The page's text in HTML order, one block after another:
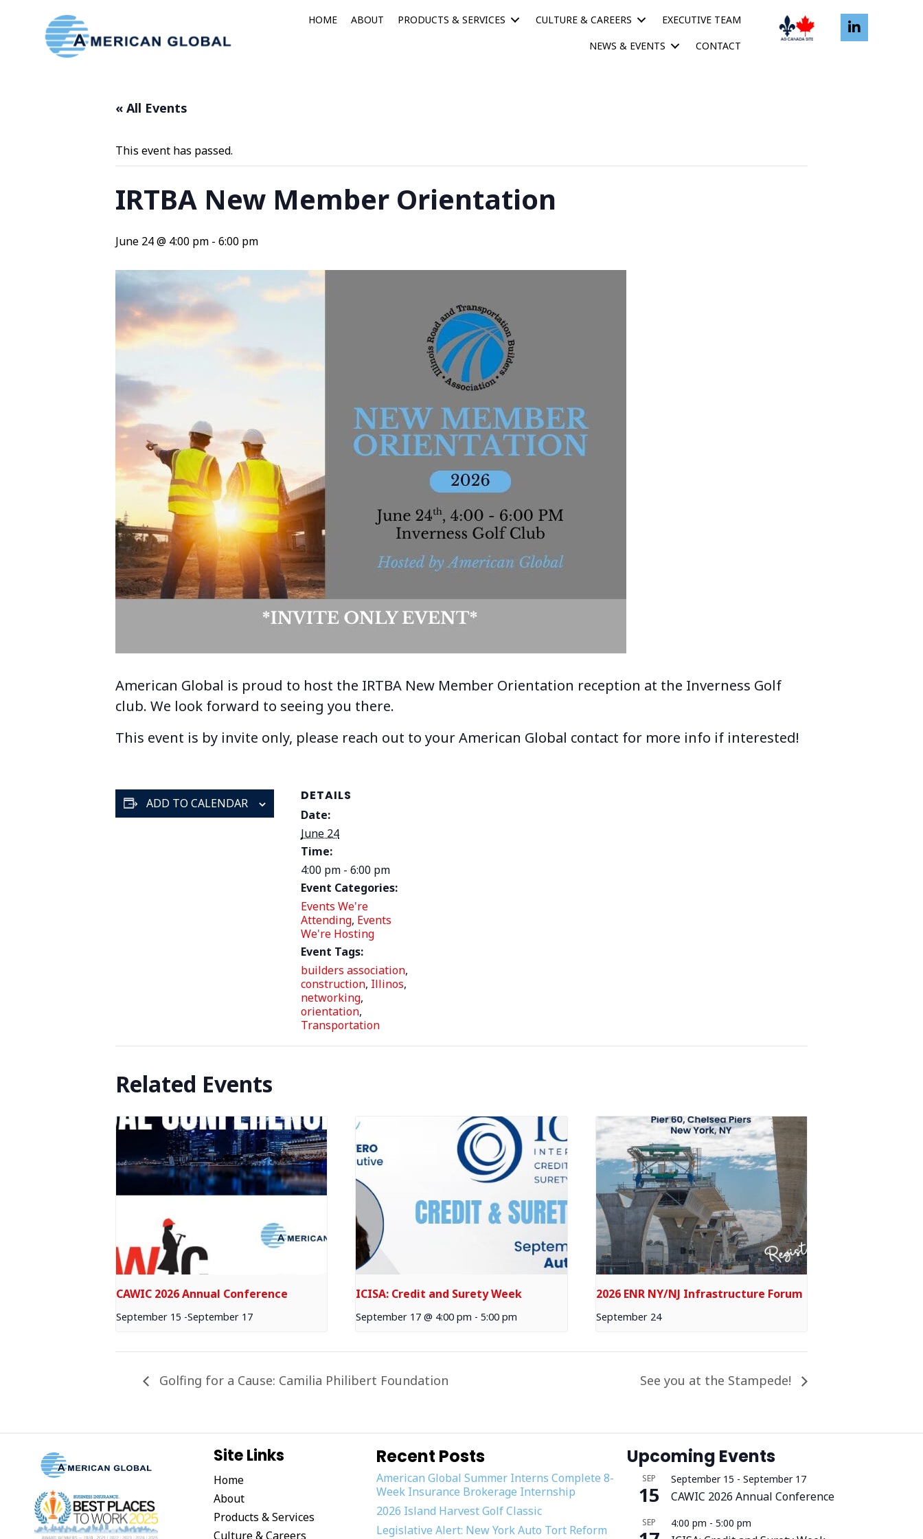
HOME ABOUT PRODUCTS & SERVICES CULTURE & CAREERS
EXECUTIVE TEAM
NEWS & EVENTS
CONTACT
« All Events
This event has passed.
IRTBA New Member Orientation
June 24 @ 4:00 pm - 6:00 pm
American Global is proud to host the IRTBA New Member Orientation reception at the Inverness Golf
club. We look forward to seeing you there.
This event is by invite only, please reach out to your American Global contact for more info if interested!
ADD TO CALENDAR DETAILS
Date:
June 24
Time:
4:00 pm - 6:00 pm
Event Categories:
Events We're
Attending, Events
We're Hosting
Event Tags:
builders association,
construction, Illinos,
networking,
orientation,
Transportation
Related Events
CAWIC 2026 Annual Conference
September 15 -September 17
ICISA: Credit and Surety Week
September 17 @ 4:00 pm - 5:00 pm
2026 ENR NY/NJ Infrastructure Forum
September 24
Golfing for a Cause: Camilia Philibert Foundation See you at the Stampede!
Site Links
Home
About
Products & Services
Culture & Careers
Recent Posts
American Global Summer Interns Complete 8-
Week Insurance Brokerage Internship
2026 Island Harvest Golf Classic
Legislative Alert: New York Auto Tort Reform
Upcoming Events
SEP
15
September 15 -September 17
CAWIC 2026 Annual Conference
SEP 4:00 pm -5:00 pm